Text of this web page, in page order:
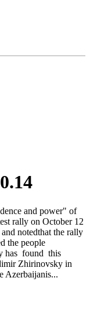
and power" of
rally on October 12
notedthat the rally
the people
has found this
Zhirinovsky in
Azerbaijanis...